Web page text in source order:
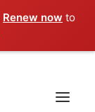
Renew now to